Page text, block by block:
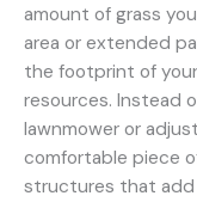
amount of grass
area or extended
the footprint of
resources. Instead
lawnmower or
comfortable piece
structures that add